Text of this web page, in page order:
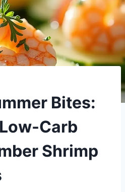
Bites:
Carb
Shrimp